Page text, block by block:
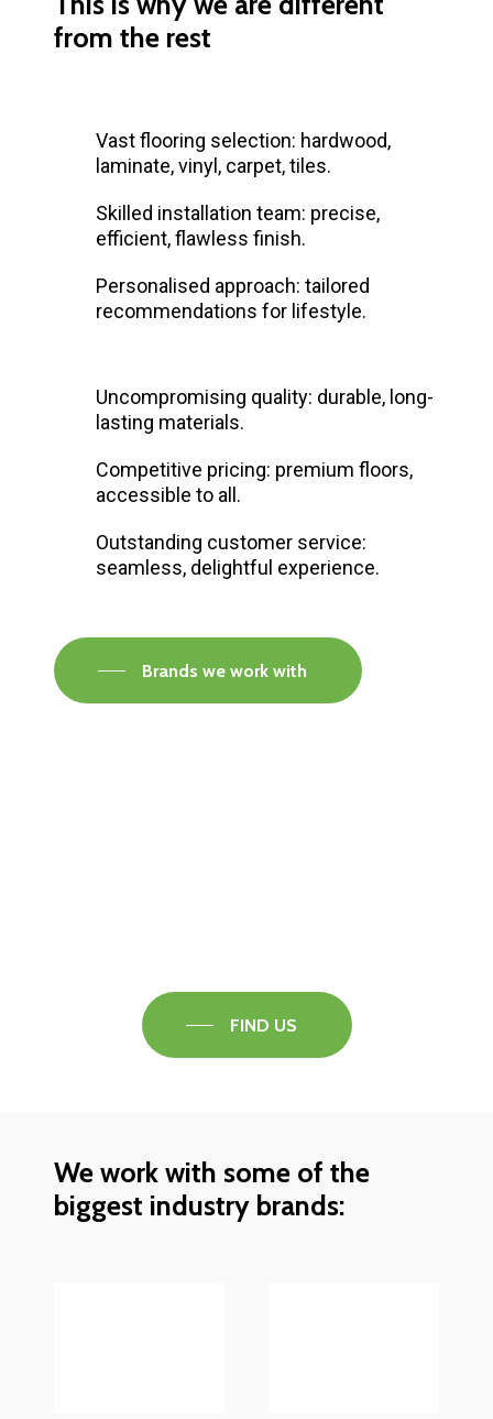
from the rest
Vast flooring selection: hardwood,
laminate, vinyl, carpet, tiles.
Skilled installation team: precise,
efficient, flawless finish.
Personalised approach: tailored
recommendations for lifestyle.
Uncompromising quality: durable, long-
lasting materials.
Competitive pricing: premium floors,
accessible to all.
Outstanding customer service:
seamless, delightful experience.
Brands we work with
FIND US
We work with some of the
biggest industry brands: